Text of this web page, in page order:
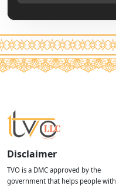
Disclaimer
TVO is a DMC approved by the
government that helps people with